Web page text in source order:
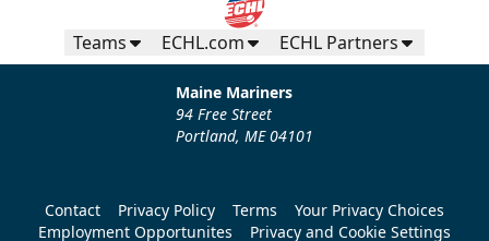
Teams ECHL.com ECHL Partners
Maine Mariners
94 Free Street
Portland, ME 04101
Contact Privacy Policy Terms
Your Privacy Choices
Employment Opportunites
Privacy and Cookie Settings